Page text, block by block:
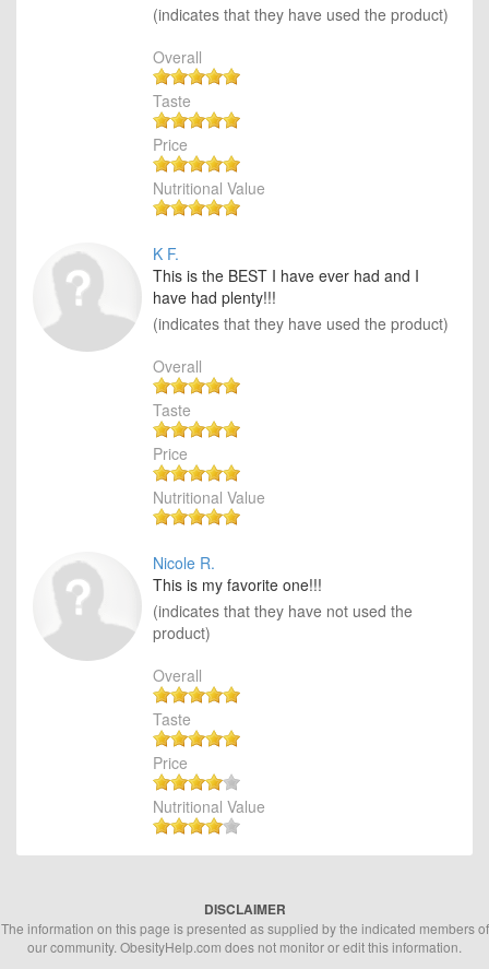
(indicates that they have used the product)
Overall
Taste
Price
Nutritional Value
K F.
This is the BEST I have ever had and I
have had plenty!!!
(indicates that they have used the product)
Overall
Taste
Price
Nutritional Value
Nicole R.
This is my favorite one!!!
(indicates that they have not used the
product)
Overall
Taste
Price
Nutritional Value
DISCLAIMER
The information on this page is presented as supplied by the indicated members of
our community. ObesityHelp.com does not monitor or edit this information.